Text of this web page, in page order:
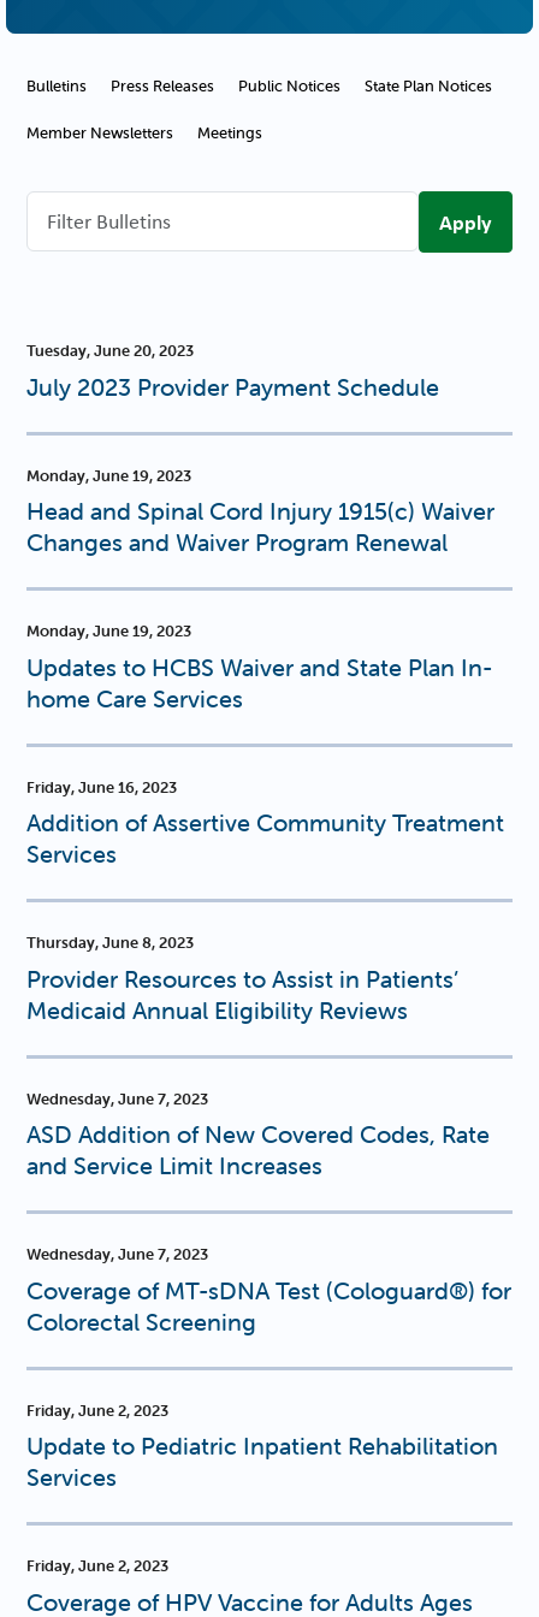
Communications Navigation
Bulletins Press Releases Public Notices State Plan Notices
Member Newsletters Meetings
Bulletins
Tuesday, June 20, 2023
July 2023 Provider Payment Schedule
Monday, June 19, 2023
Head and Spinal Cord Injury 1915(c) Waiver
Changes and Waiver Program Renewal
Monday, June 19, 2023
Updates to HCBS Waiver and State Plan In-
home Care Services
Friday, June 16, 2023
Addition of Assertive Community Treatment
Services
Thursday, June 8, 2023
Provider Resources to Assist in Patients’
Medicaid Annual Eligibility Reviews
Wednesday, June 7, 2023
ASD Addition of New Covered Codes, Rate
and Service Limit Increases
Wednesday, June 7, 2023
Coverage of MT-sDNA Test (Cologuard®) for
Colorectal Screening
Friday, June 2, 2023
Update to Pediatric Inpatient Rehabilitation
Services
Friday, June 2, 2023
Coverage of HPV Vaccine for Adults Ages